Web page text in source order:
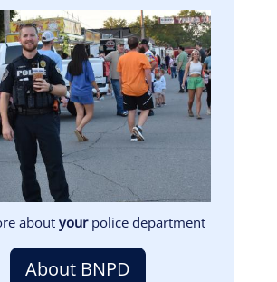
about yourpolice department
About BNPD